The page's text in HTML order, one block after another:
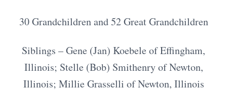
30 Grandchildren and 52 Great Grandchildren
Siblings – Gene (Jan) Koebele of Effingham,
Illinois; Stelle (Bob) Smithenry of Newton,
Illinois; Millie Grasselli of Newton, Illinois